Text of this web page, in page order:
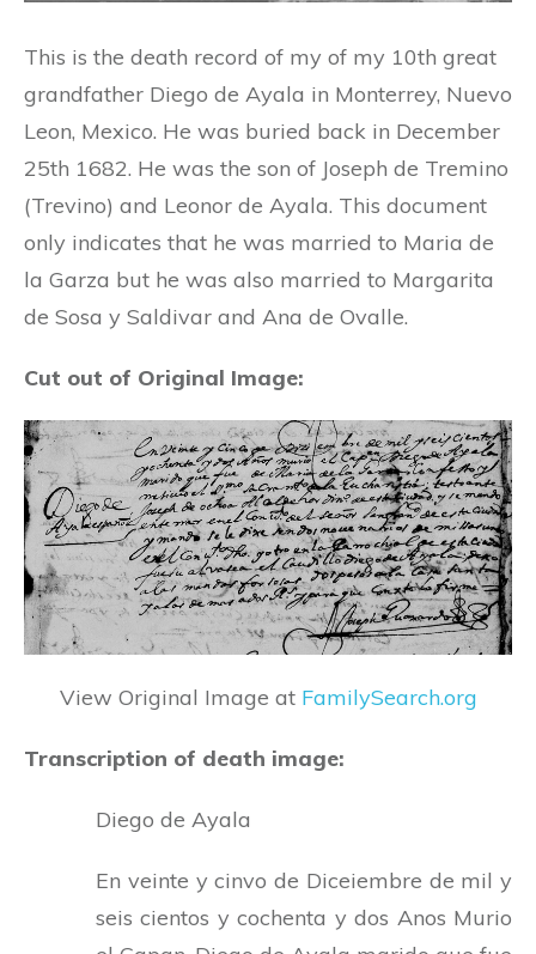
This is the death record of my of my 10th great
grandfather Diego de Ayala in Monterrey, Nuevo
Leon, Mexico. He was buried back in December
25th 1682. He was the son of Joseph de Tremino
(Trevino) and Leonor de Ayala. This document
only indicates that he was married to Maria de
la Garza but he was also married to Margarita
de Sosa y Saldivar and Ana de Ovalle.
Cut out of Original Image:
View Original Image at FamilySearch.org
Transcription of death image:
Diego de Ayala
En veinte y cinvo de Diceiembre de mil y
seis cientos y cochenta y dos Anos Murio